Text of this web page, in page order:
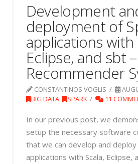
Development
deployment of
applications with
Eclipse, and sbt
Recommender
CONSTANTINOS VOGLIS
BIG DATA, SPARK 11
In our previous post, we
setup the necessary software
that we can develop and deploy
applications with Scala, Eclipse,